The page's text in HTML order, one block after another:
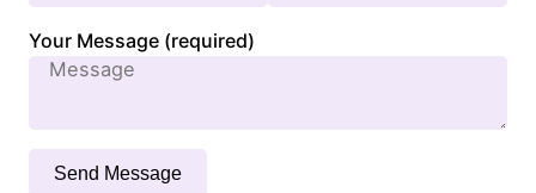
Your Message (required)